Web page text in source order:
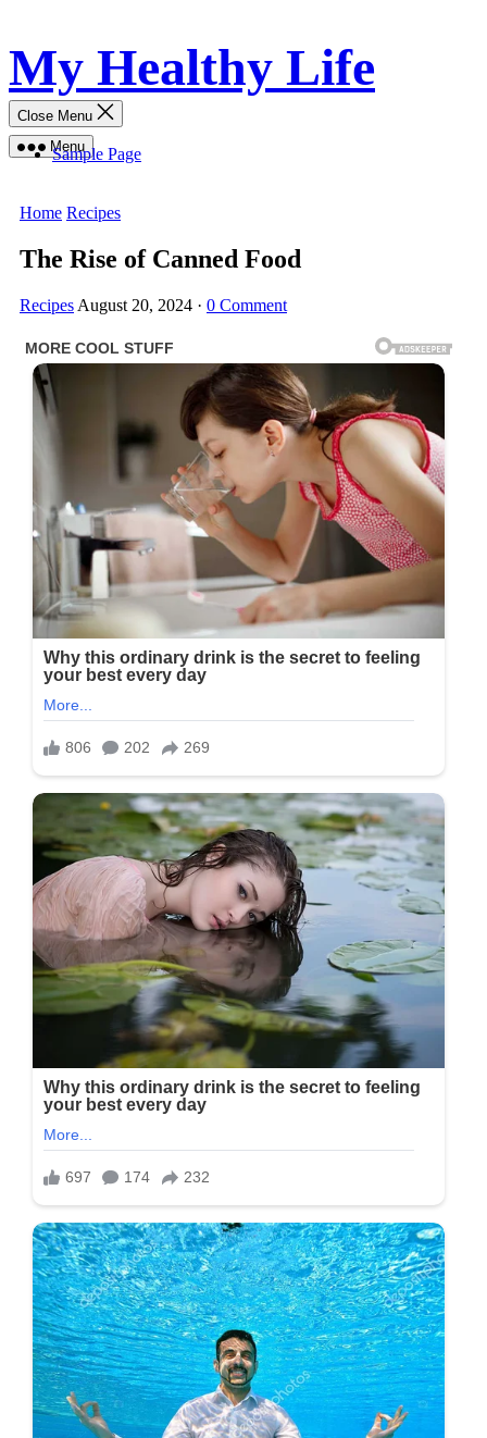
to
content
My Healthy Life
Menu
Close Menu
Sample Page
Home Recipes
The Rise of Canned Food
Recipes August 20, 2024 · 0 Comment